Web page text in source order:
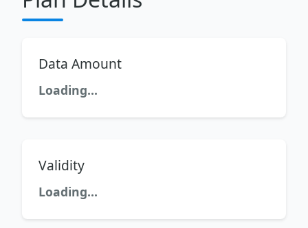
Data Amount
Loading...
Validity
Loading...